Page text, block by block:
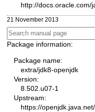
http://docs.oracle.com/
21 November 2013
Package information:
Package name:
extra/jdk8-openjdk
Version:
8.502.u07-1
Upstream:
https://openjdk.java.net/